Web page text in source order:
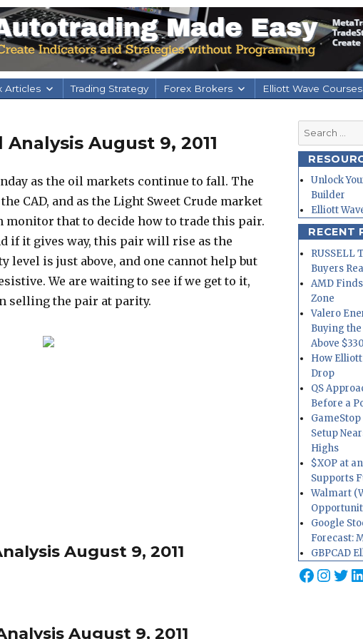
Articles Trading Strategy Forex Brokers Elliott Wave Courses
Analysis August 9, 2011
as the oil markets continue to fall. The
CAD, and as the Light Sweet Crude market
that to decide how to trade this pair.
if it gives way, this pair will rise as the
level is just above, and one cannot help but
We are waiting to see if we get to it,
selling the pair at parity.
August 9, 2011
August 9, 2011
Search
for:
Unlock
Builder
Elliott
RECENT
RUSSELL
Buyers
AMD
Zone
Valero
Buying
Above
How Elliott
Drop
QS
Before a
Setup
Highs
$XOP at
Supports
Walmart
Google
Forecast:
GBPCAD